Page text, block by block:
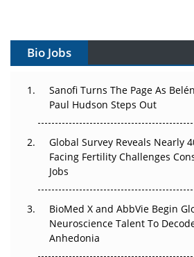
Can APAC Build Radioligand
The Great Biopharma Reset: 50
Changed Everything in H1 2026
Beyond the Trial: Can Real-World
Regulatory Trust in APAC?
Go Next
The Frontier That Won’t Quite Arrive
Bio Jobs
Sanofi Turns The Page As
Paul Hudson Steps Out
Global Survey Reveals Nearly
Facing Fertility Challenges
Jobs
BioMed X and AbbVie Begin
Neuroscience Talent To
Anhedonia